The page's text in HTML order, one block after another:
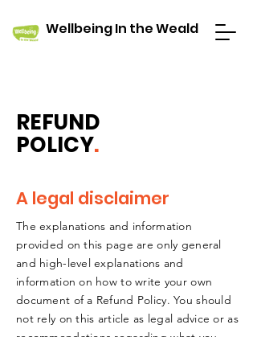
Wellbeing In the Weald
REFUND
POLICY.
A legal disclaimer
The explanations and information
provided on this page are only general
and high-level explanations and
information on how to write your own
document of a Refund Policy. You should
not rely on this article as legal advice or as